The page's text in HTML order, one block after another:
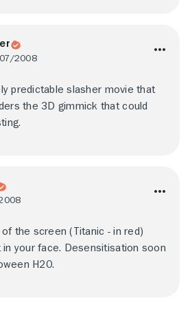
2008
predictable slasher movie that
the 3D gimmick that could
the screen (Titanic - in red)
in your face. Desensitisation soon
H20.